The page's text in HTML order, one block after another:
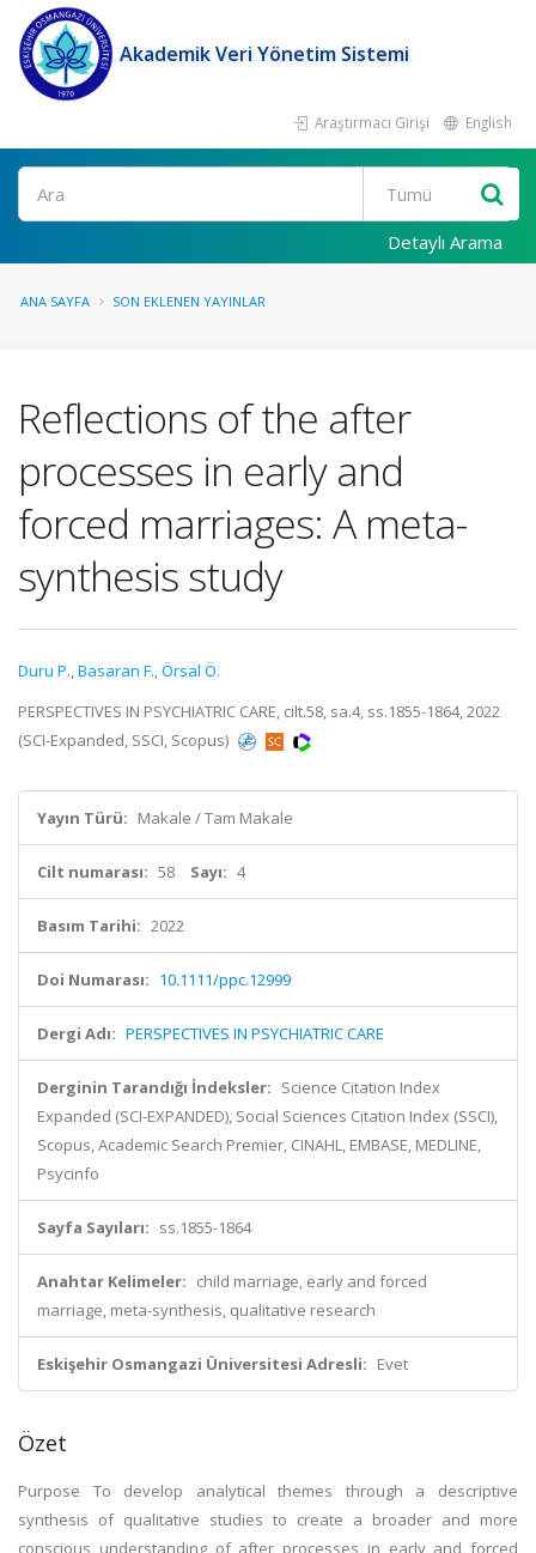
Akademik Veri Yönetim Sistemi
Araştırmacı Girişi English
Ara
Detaylı Arama
ANA SAYFA SON EKLENEN YAYINLAR
Reflections of the after
processes in early and
forced marriages: A meta-
synthesis study
Duru P.,Basaran F.,Örsal Ö.
PERSPECTIVES IN PSYCHIATRIC CARE, cilt.58, sa.4, ss.1855-1864, 2022
(SCI-Expanded, SSCI, Scopus)
Yayın Türü: Makale / Tam Makale
Cilt numarası: 58 Sayı: 4
Basım Tarihi: 2022
Doi Numarası: 10.1111/ppc.12999
Dergi Adı: PERSPECTIVES IN PSYCHIATRIC CARE
Derginin Tarandığı İndeksler: Science Citation Index
Expanded (SCI-EXPANDED), Social Sciences Citation Index (SSCI),
Scopus, Academic Search Premier, CINAHL, EMBASE, MEDLINE,
Psycinfo
Sayfa Sayıları: ss.1855-1864
Anahtar Kelimeler: child marriage, early and forced
marriage, meta-synthesis, qualitative research
Eskişehir Osmangazi Üniversitesi Adresli: Evet
Özet
Purpose To develop analytical themes through a descriptive
synthesis of qualitative studies to create a broader and more
conscious understanding of after processes in early and forced